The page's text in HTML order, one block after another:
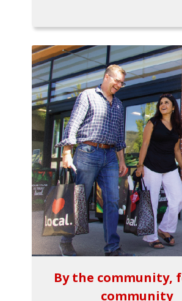
By the community,
community